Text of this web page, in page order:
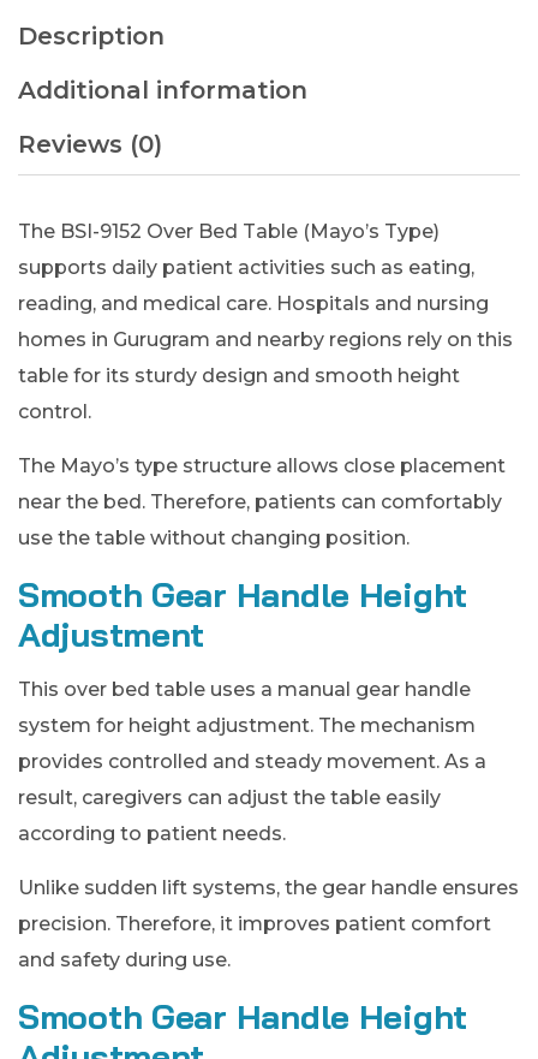
Description
Additional information
Reviews (0)
The BSI-9152 Over Bed Table (Mayo’s Type)
supports daily patient activities such as eating,
reading, and medical care. Hospitals and nursing
homes in Gurugram and nearby regions rely on this
table for its sturdy design and smooth height
control.
The Mayo’s type structure allows close placement
near the bed. Therefore, patients can comfortably
use the table without changing position.
Smooth Gear Handle Height
Adjustment
This over bed table uses a manual gear handle
system for height adjustment. The mechanism
provides controlled and steady movement. As a
result, caregivers can adjust the table easily
according to patient needs.
Unlike sudden lift systems, the gear handle ensures
precision. Therefore, it improves patient comfort
and safety during use.
Smooth Gear Handle Height